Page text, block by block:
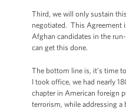
Third, we will only sustain
negotiated. This Agreement
Afghan candidates in the
can get this done.
The bottom line is, it’s time
I took office, we had nearly
chapter in American foreign
terrorism, while addressing a